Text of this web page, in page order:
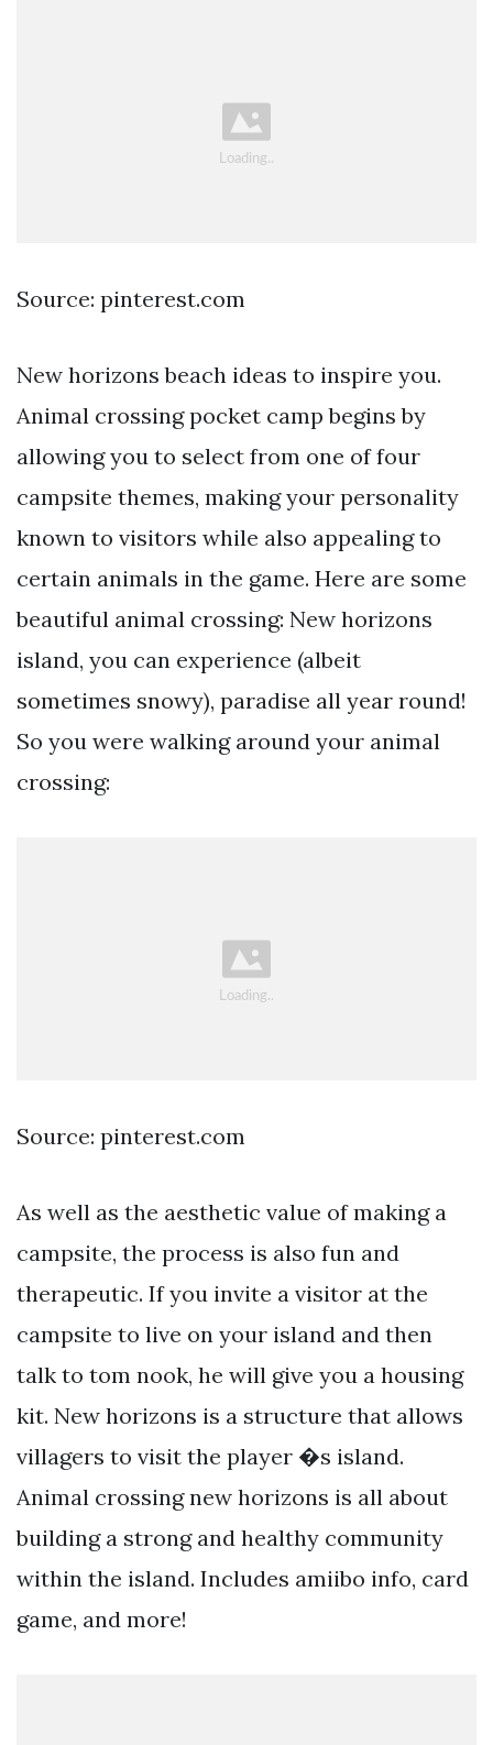
Source: pinterest.com
New horizons beach ideas to inspire you.
Animal crossing pocket camp begins by
allowing you to select from one of four
campsite themes, making your personality
known to visitors while also appealing to
certain animals in the game. Here are some
beautiful animal crossing: New horizons
island, you can experience (albeit
sometimes snowy), paradise all year round!
So you were walking around your animal
crossing:
Source: pinterest.com
As well as the aesthetic value of making a
campsite, the process is also fun and
therapeutic. If you invite a visitor at the
campsite to live on your island and then
talk to tom nook, he will give you a housing
kit. New horizons is a structure that allows
villagers to visit the player �s island.
Animal crossing new horizons is all about
building a strong and healthy community
within the island. Includes amiibo info, card
game, and more!